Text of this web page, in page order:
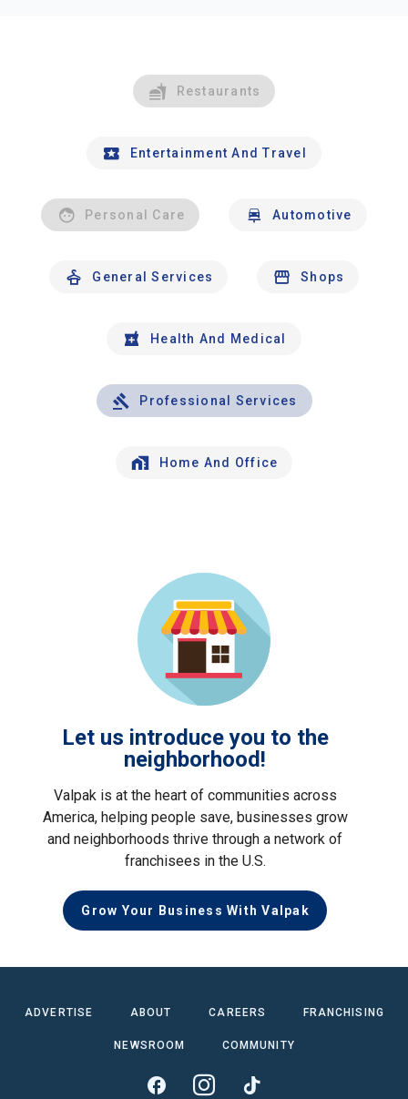
Restaurants
Entertainment And Travel
Personal Care Automotive
General Services Shops
Health And Medical
Professional Services
Home And Office
Let us introduce you to the
neighborhood!
Valpak is at the heart of communities across
America, helping people save, businesses grow
and neighborhoods thrive through a network of
franchisees in the U.S.
Grow Your Business With Valpak
ADVERTISE ABOUT CAREERS FRANCHISING
NEWSROOM COMMUNITY